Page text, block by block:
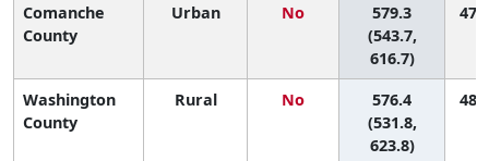
Comanche
County
Urban No
579.3
(543.7,
616.7)
47
Washington
County
Rural No
576.4
(531.8,
623.8)
48